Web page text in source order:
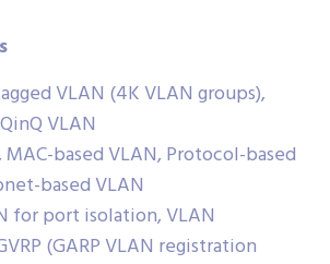
VLAN (4K VLAN groups),
VLAN
based VLAN, Protocol-based
based VLAN
for port isolation, VLAN
(GARP VLAN registration